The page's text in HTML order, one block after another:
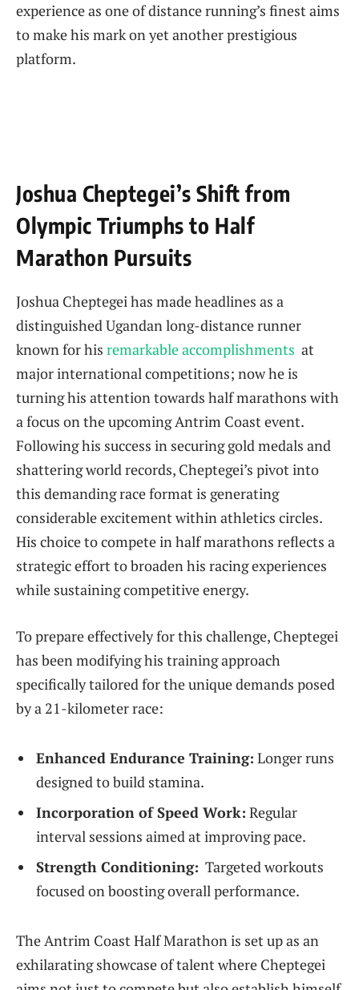
⁢experience as one of distance running’s finest aims
to make his mark on yet another⁤ prestigious
platform.
Joshua Cheptegei’s Shift from
Olympic Triumphs to ⁤Half
Marathon Pursuits
Joshua Cheptegei has made headlines as a‌
distinguished Ugandan long-distance runner
known ‍for his remarkable accomplishments ⁢ at
major international​ competitions; now he is
turning his attention towards half marathons with
a focus on the upcoming Antrim Coast event.
Following his success in securing gold medals and
shattering world records, ‍Cheptegei’s pivot into
this demanding race format is generating
considerable ⁢excitement within athletics circles.
⁤His⁢ choice to compete in half marathons reflects a
strategic effort ⁤to broaden his racing experiences
while⁢ sustaining ‌competitive energy.
To prepare effectively for this challenge, Cheptegei⁢
has been modifying his training approach
⁣specifically tailored for the unique demands posed
by a 21-kilometer race:
Enhanced Endurance Training: Longer runs
designed to build stamina.
Incorporation of Speed Work: ⁢Regular
interval sessions aimed ⁢at improving pace.
Strength Conditioning: ⁤ Targeted workouts
focused on boosting overall ⁤performance.
The Antrim Coast Half Marathon is set up as an
exhilarating showcase of talent where Cheptegei